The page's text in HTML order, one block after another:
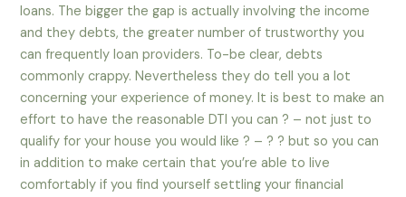
loans. The bigger the gap is actually involving the income
and they debts, the greater number of trustworthy you
can frequently loan providers. To-be clear, debts
commonly crappy. Nevertheless they do tell you a lot
concerning your experience of money. It is best to make an
effort to have the reasonable DTI you can ? – not just to
qualify for your house you would like ? – ? ? but so you can
in addition to make certain that you’re able to live
comfortably if you find yourself settling your financial